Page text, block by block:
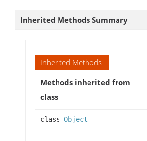
Inherited Methods Summary
Inherited Methods
Methods inherited from
class
class Object